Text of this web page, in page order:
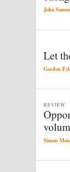
John
Let
Gordon
REVIEW
Simon